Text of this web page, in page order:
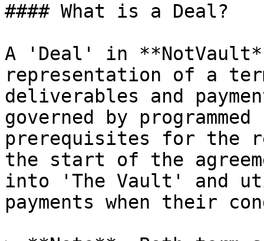
#### What is a Deal?
A 'Deal' in
representation of a
deliverables and
governed by
prerequisites for the
the start of the
into 'The Vault' and
payments when their